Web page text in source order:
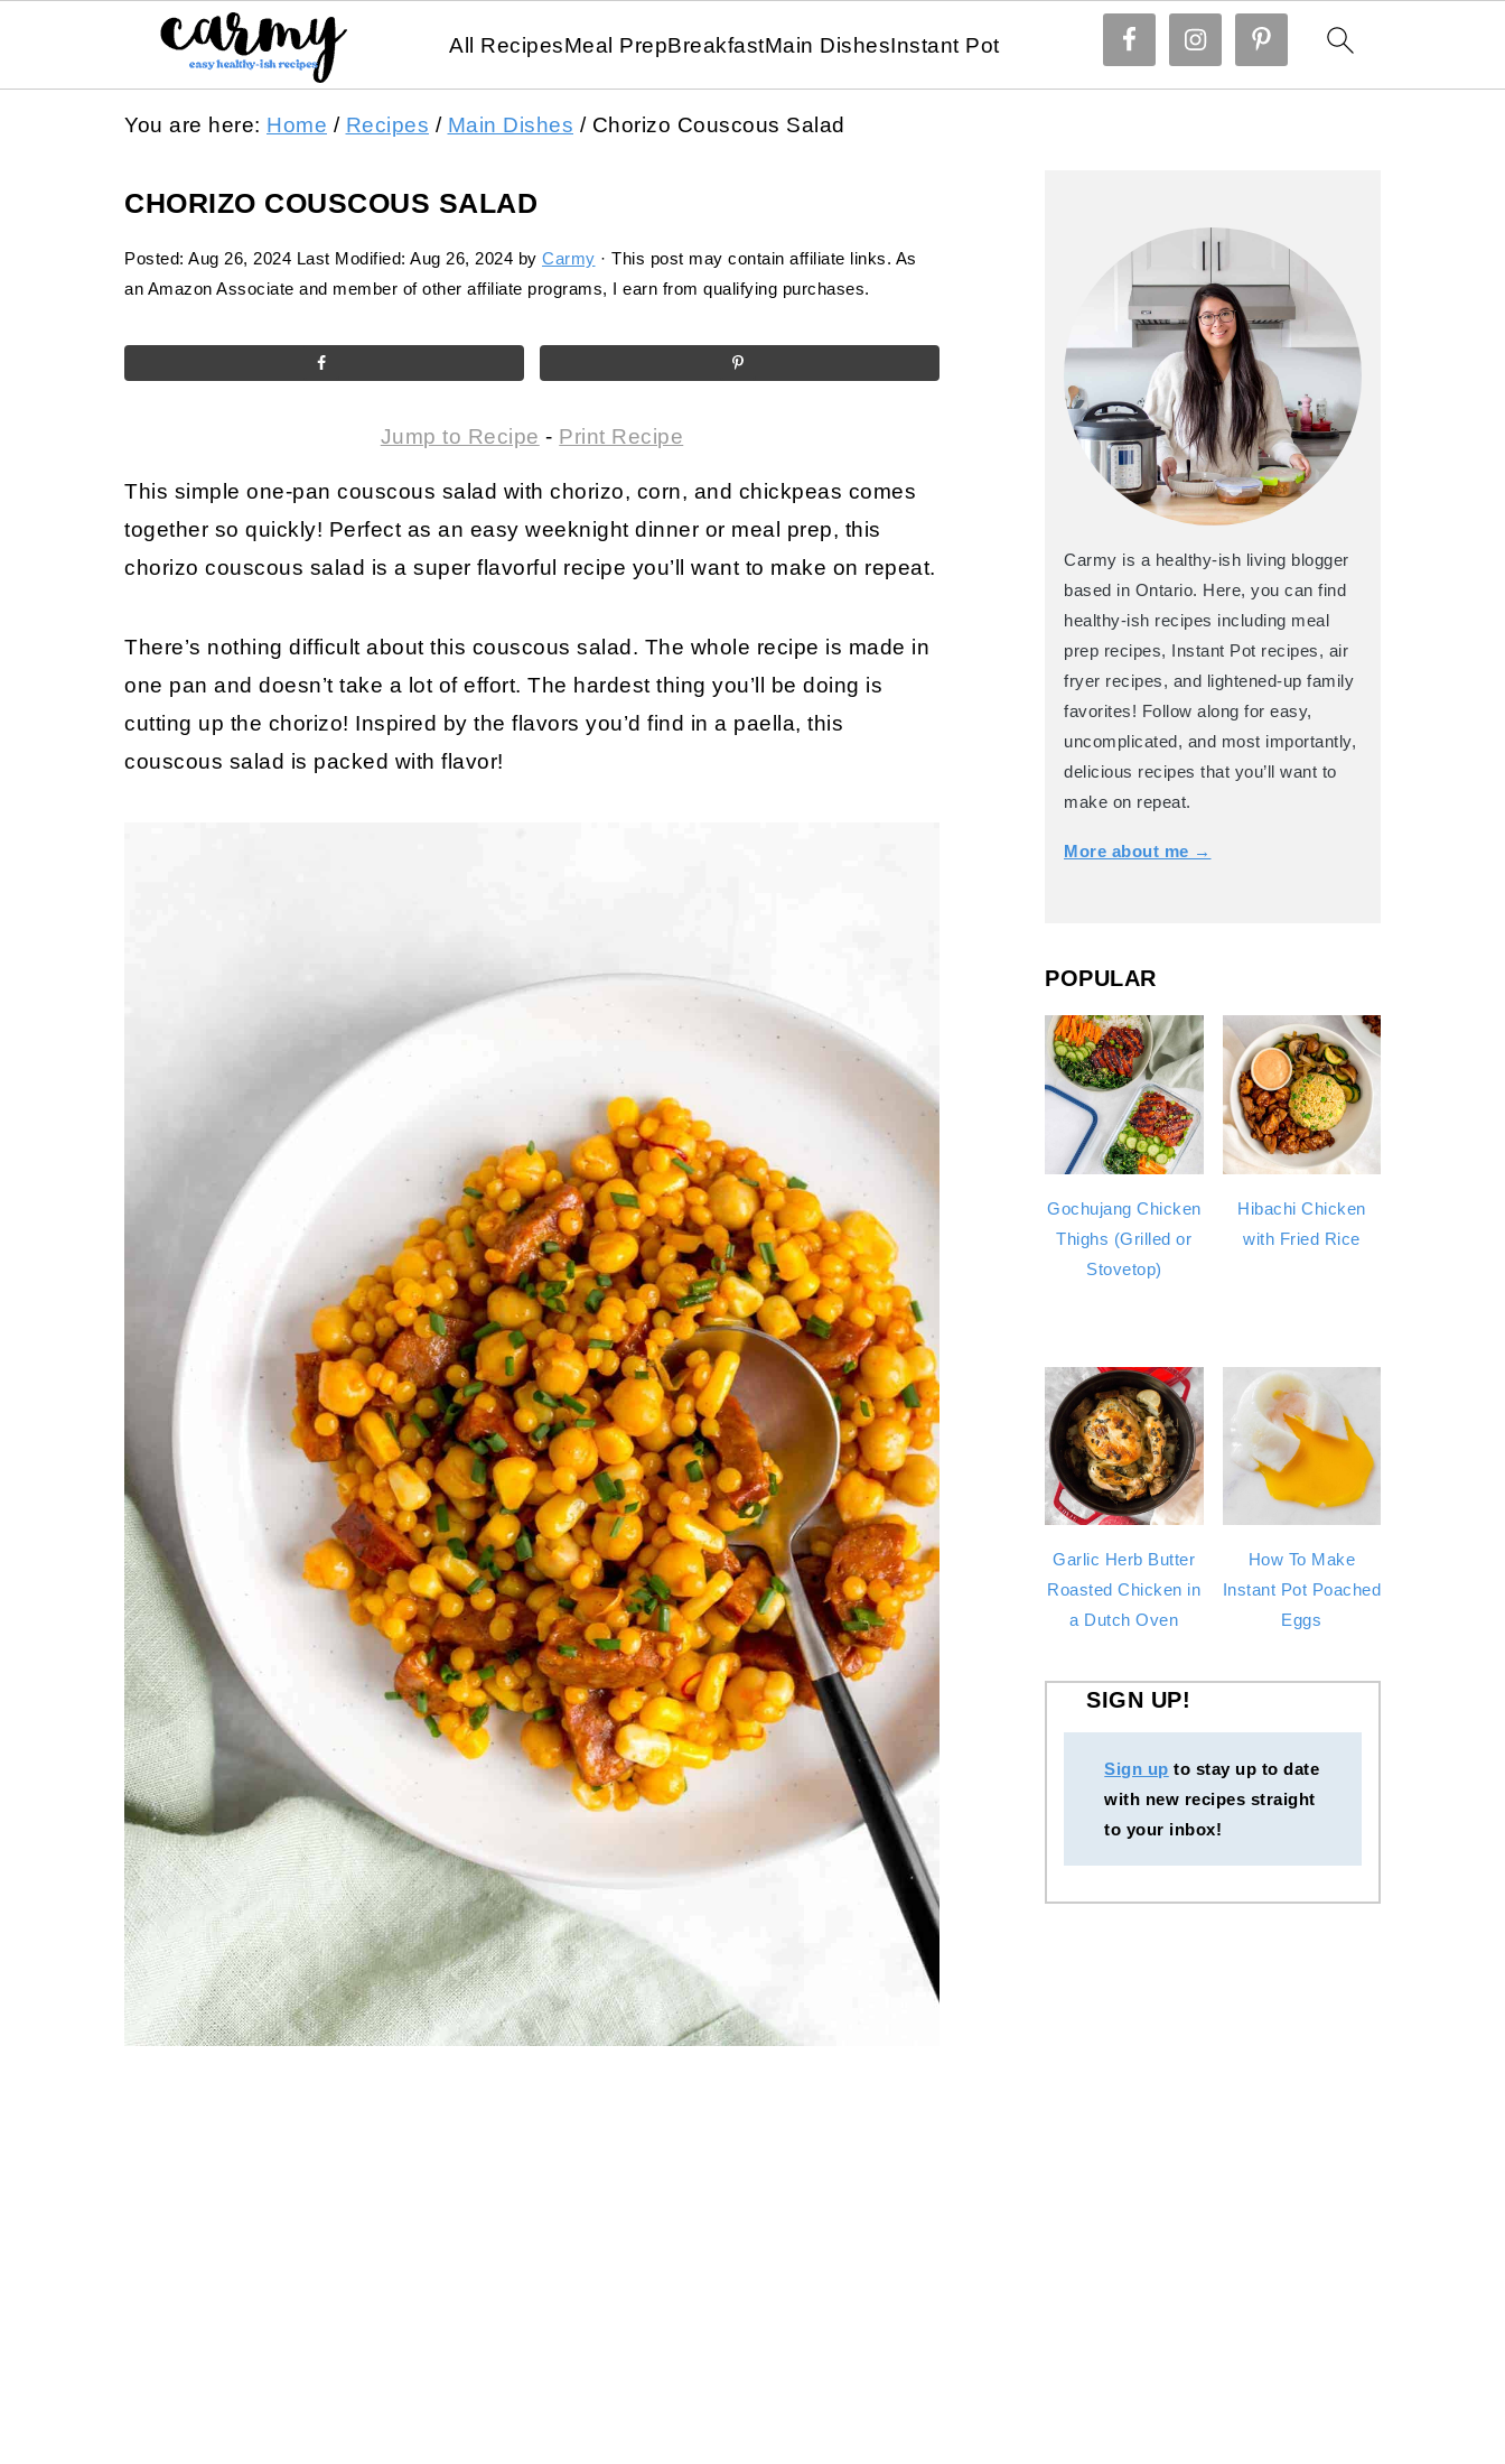
All RecipesMeal PrepBreakfastMain DishesInstant Pot
You are here: Home / Recipes / Main Dishes /Chorizo Couscous Salad
CHORIZO COUSCOUS SALAD
Posted: Aug 26, 2024 Last Modified: Aug 26, 2024 by Carmy · This post may contain affiliate links. As
an Amazon Associate and member of other affiliate programs, I earn from qualifying purchases.
Jump to Recipe - Print Recipe
This simple one-pan couscous salad with chorizo, corn, and chickpeas comes
together so quickly! Perfect as an easy weeknight dinner or meal prep, this
chorizo couscous salad is a super flavorful recipe you’ll want to make on repeat.
There’s nothing difficult about this couscous salad. The whole recipe is made in
one pan and doesn’t take a lot of effort. The hardest thing you’ll be doing is
cutting up the chorizo! Inspired by the flavors you’d find in a paella, this
couscous salad is packed with flavor!
Carmy is a healthy-ish living blogger
based in Ontario. Here, you can find
healthy-ish recipes including meal
prep recipes, Instant Pot recipes, air
fryer recipes, and lightened-up family
favorites! Follow along for easy,
uncomplicated, and most importantly,
delicious recipes that you’ll want to
make on repeat.
More about me →
POPULAR
Gochujang Chicken
Thighs (Grilled or
Stovetop)
Hibachi Chicken
with Fried Rice
Garlic Herb Butter
Roasted Chicken in
a Dutch Oven
How To Make
Instant Pot Poached
Eggs
SIGN UP!
Sign up to stay up to date
with new recipes straight
to your inbox!